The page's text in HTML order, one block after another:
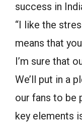
success in
“I like the
means that
I’m sure that
We’ll put in a
our fans to be
key elements